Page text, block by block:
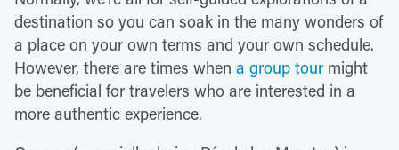
destination so you can soak in the many wonders of
a place on your own terms and your own schedule.
However, there are times when a group tour might
be beneficial for travelers who are interested in a
more authentic experience.